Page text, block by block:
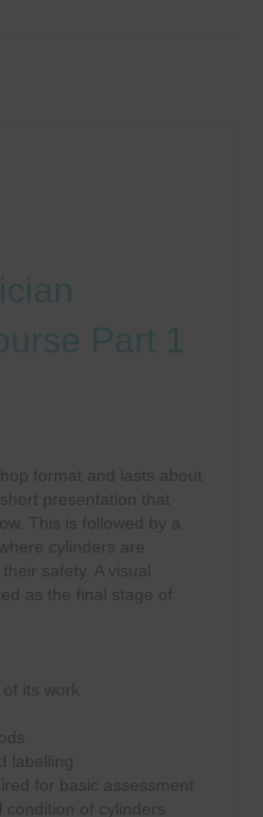
Part 1
format and lasts about
presentation that
This is followed by a
cylinders are
safety. A visual
as the final stage of
its work
labelling
for basic assessment
of cylinders